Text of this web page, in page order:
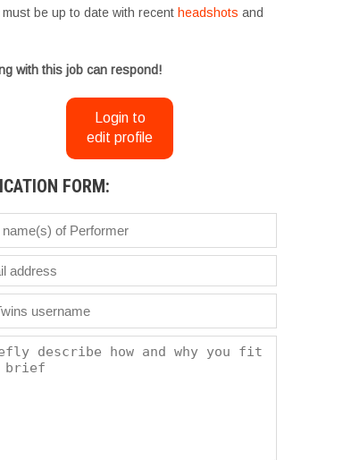
must be up to date with recent headshots and
with this job can respond!
Login to
edit profile
FORM: